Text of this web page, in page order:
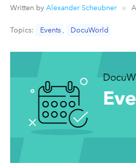
Written by Alexander Scheubner
Topics: Events , DocuWorld